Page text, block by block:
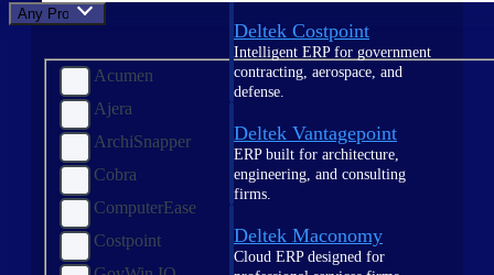
Deltek Costpoint
Intelligent ERP for government
contracting, aerospace, and
defense.
Deltek Vantagepoint
ERP built for architecture,
engineering, and consulting
firms.
Deltek Maconomy
Cloud ERP designed for
Any Product
Acumen
Ajera
ArchiSnapper
Cobra
ComputerEase
Costpoint